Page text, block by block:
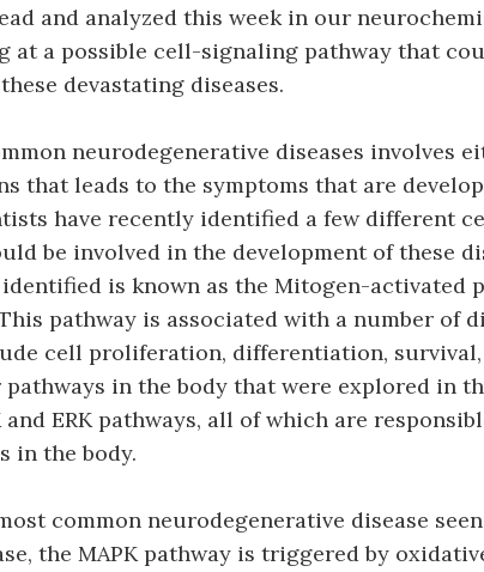
and analyzed this week in our
at a possible cell-signaling pathway that
devastating diseases.
neurodegenerative diseases involves
that leads to the symptoms that are
have recently identified a few different
be involved in the development of these
is known as the Mitogen-activated
pathway is associated with a number of
cell proliferation, differentiation,
in the body that were explored in
ERK pathways, all of which are
in the body.
common neurodegenerative disease
the MAPK pathway is triggered by